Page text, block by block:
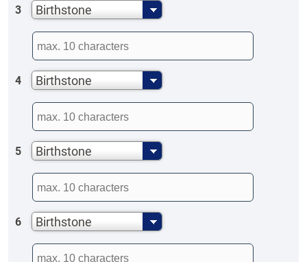
3 Birthstone
4 Birthstone
5 Birthstone
6 Birthstone